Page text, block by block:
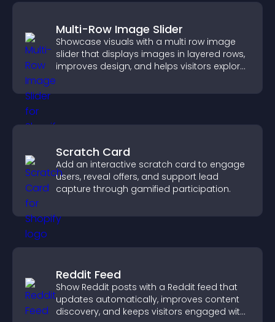
Multi-Row Image Slider
Showcase visuals with a multi row image
slider that displays images in layered rows,
improves design, and helps visitors explore
Scratch Card
Add an interactive scratch card to engage
users, reveal offers, and support lead
capture through gamified participation.
Reddit Feed
Show Reddit posts with a Reddit feed that
updates automatically, improves content
discovery, and keeps visitors engaged with